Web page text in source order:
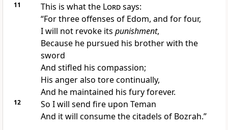
11 This is what the Lordsays:
“For three offenses of Edom, and for four,
I will not revoke its punishment,
Because he pursued his brother with the
sword
And stifled his compassion;
His anger also tore continually,
And he maintained his fury forever.
12 So I will send fire upon Teman
And it will consume the citadels of Bozrah.”